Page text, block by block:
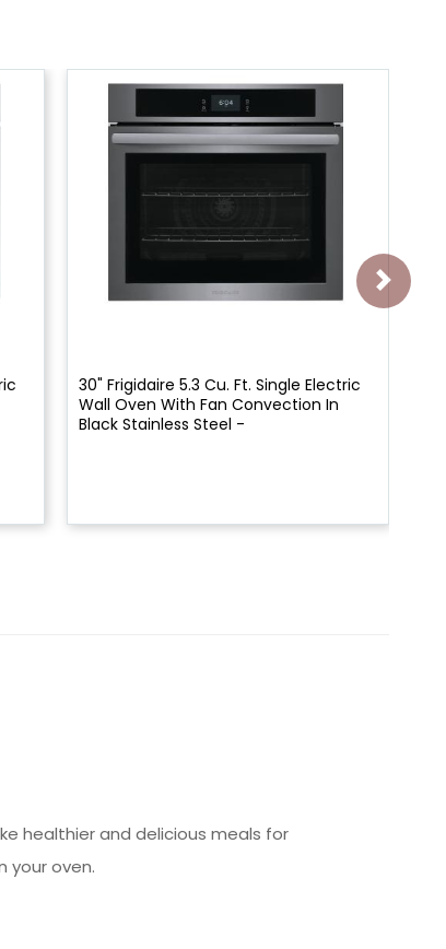
30" Frigidaire 5.3 Cu. Ft. Single Electric
Wall Oven With Fan Convection In
Black Stainless Steel -
healthier and delicious meals for
your oven.